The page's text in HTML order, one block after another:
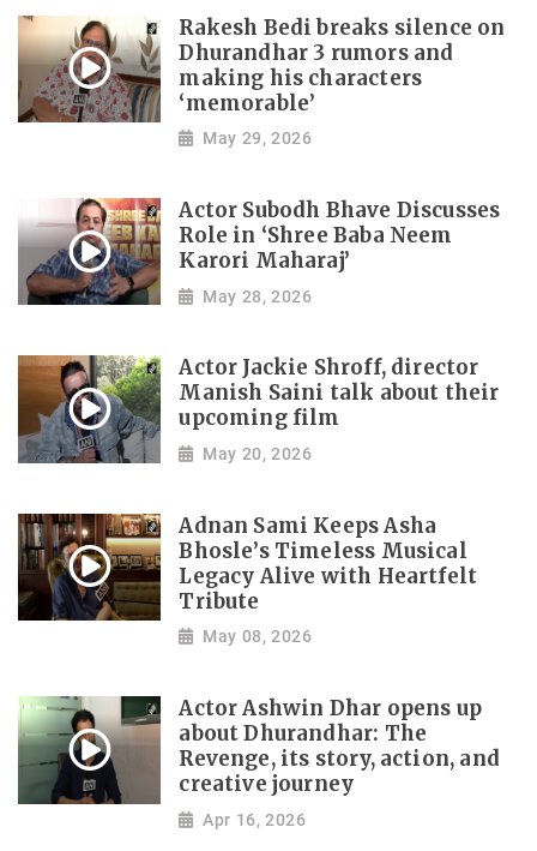
Rakesh Bedi breaks silence on
Dhurandhar 3 rumors and
making his characters
‘memorable’
May 29, 2026
Actor Subodh Bhave Discusses
Role in ‘Shree Baba Neem
Karori Maharaj’
May 28, 2026
Actor Jackie Shroff, director
Manish Saini talk about their
upcoming film
May 20, 2026
Adnan Sami Keeps Asha
Bhosle’s Timeless Musical
Legacy Alive with Heartfelt
Tribute
May 08, 2026
Actor Ashwin Dhar opens up
about Dhurandhar: The
Revenge, its story, action, and
creative journey
Apr 16, 2026